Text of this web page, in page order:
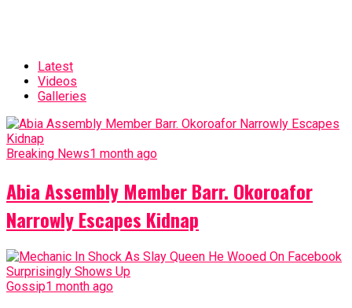
Latest
Videos
Galleries
Breaking News1 month ago
Abia Assembly Member Barr. Okoroafor
Narrowly Escapes Kidnap
Gossip1 month ago